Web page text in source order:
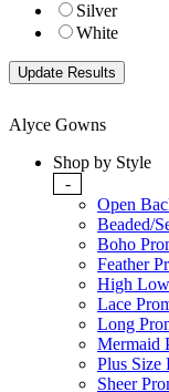
Silver
White
Alyce Gowns
Shop by Style
-
Open
Beaded/
Boho
Feather
High Low
Lace
Long
Mermaid
Plus Size
Sheer